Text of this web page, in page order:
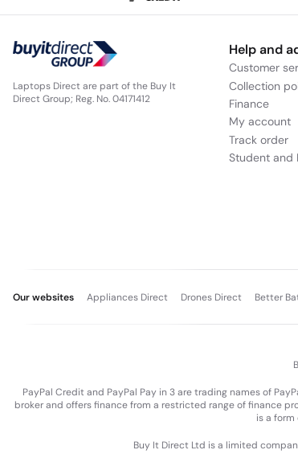
Laptops Direct are part of the Buy It
Direct Group; Reg. No. 04171412
Help and
Customer
Collection
Finance
My account
Track order
Student and
Our websites Appliances Direct Drones Direct Better
PayPal Credit and PayPal Pay in 3 are trading names of
broker and offers finance from a restricted range of finance
is a
Buy It Direct Ltd is a limited